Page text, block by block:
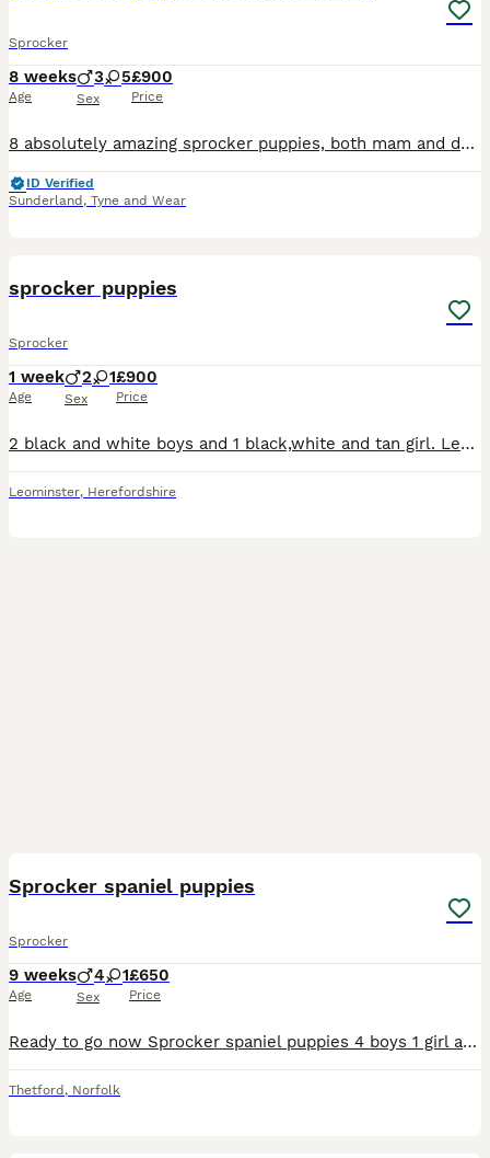
Sprocker
8 weeks
Age
3 5
Sex
£900
Price
8 absolutely amazing sprocker puppies, both mam and dad currently working gundogs. Dad is KC registered with a great pedigree with lots of field trial champions. Like mum, he is a family pet first a
ID Verified
Sunderland , Tyne and Wear
sprocker puppies
Sprocker
1 week
Age
2 1
Sex
£900
Price
2 black and white boys and 1 black,white and tan girl. Legally docked and dewclawed and paperwork for this will be provided. Will be microchipped and health checked by vet and also wormed regularly. B
Leominster, Herefordshire
Sprocker spaniel puppies
Sprocker
9 weeks
Age
4 1
Sex
£650
Price
Ready to go now Sprocker spaniel puppies 4 boys 1 girl all black and white . We own both mother and father both are working dogs .
Thetford , Norfolk